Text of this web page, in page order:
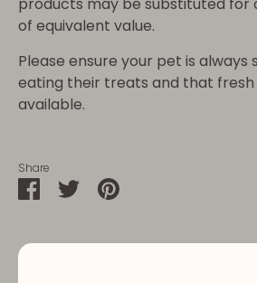
of equivalent value.
Please ensure your pet is always
eating their treats and that fresh
available.
Share
ShareSharePin